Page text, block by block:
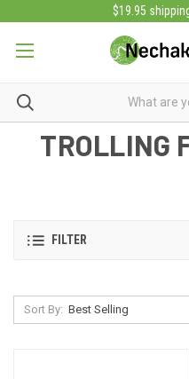
$19.95
TROLLING
FILTER
Sort By: